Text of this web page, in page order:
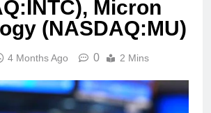
Micron
(NASDAQ:MU)
4 Months Ago 0 2 Mins